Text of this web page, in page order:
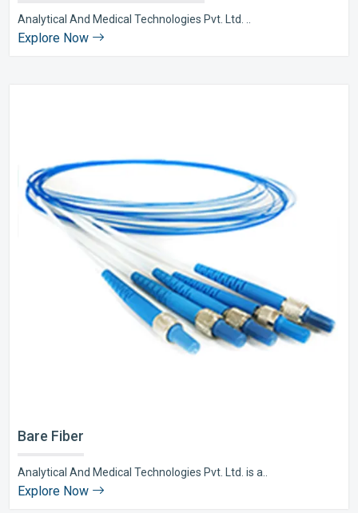
Analytical And Medical Technologies Pvt. Ltd. ..
Explore Now
Bare Fiber
Analytical And Medical Technologies Pvt. Ltd. is a..
Explore Now